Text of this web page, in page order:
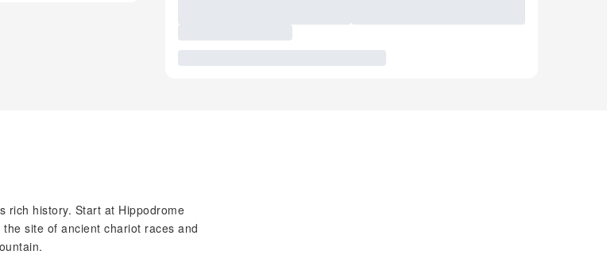
rich history. Start at Hippodrome
site of ancient chariot races and